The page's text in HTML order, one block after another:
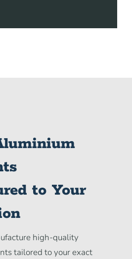
to Your
high-quality
tailored to your exact